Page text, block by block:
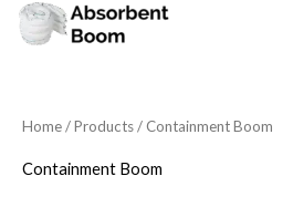
Skip
Home/Products/ Containment Boom
Containment Boom